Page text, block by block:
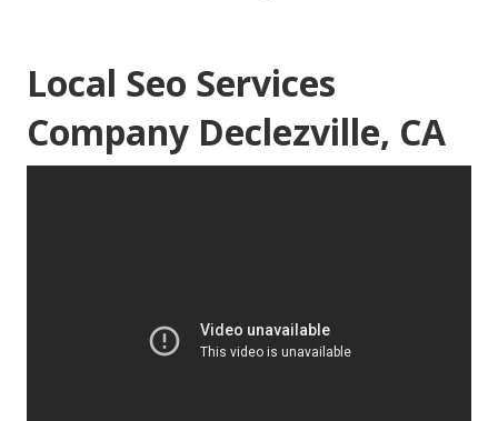
Local Seo Services
Company Declezville, CA